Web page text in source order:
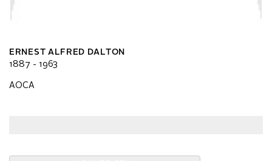
ERNEST ALFRED DALTON
1887 - 1963
AOCA